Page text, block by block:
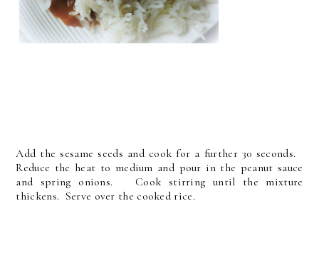
Add the sesame seeds and cook for a further 30 seconds.
Reduce the heat to medium and pour in the peanut sauce
and spring onions. Cook stirring until the mixture
thickens. Serve over the cooked rice.